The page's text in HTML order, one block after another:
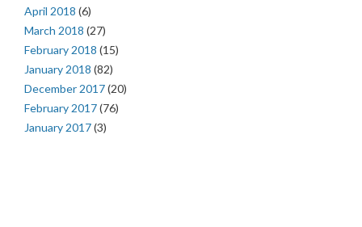
April 2018 (6)
March 2018 (27)
February 2018 (15)
January 2018 (82)
December 2017(20)
February 2017(76)
January 2017(3)